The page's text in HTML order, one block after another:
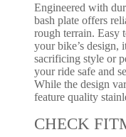
Engineered with
bash plate offers
rough terrain. Easy
your bike’s design,
sacrificing style or
your ride safe and
While the design
feature quality
CHECK